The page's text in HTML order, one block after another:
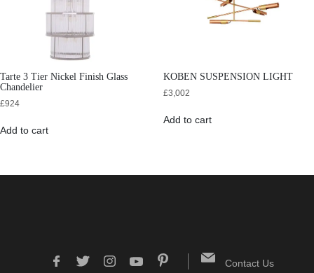
Tarte 3 Tier Nickel Finish Glass
Chandelier
£924
Add to cart
KOBEN SUSPENSION LIGHT
£3,002
Add to cart
Contact Us